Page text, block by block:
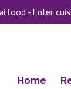
food - Enter
Home